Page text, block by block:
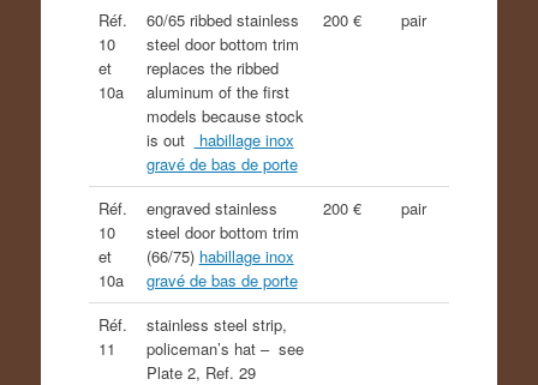
Réf.
10
et
10a
60/65 ribbed stainless
steel door bottom trim
replaces the ribbed
aluminum of the first
models because stock
is out
habillage inox
gravé de bas de porte
200 € pair
Réf.
10
et
10a
engraved stainless
steel door bottom trim
(66/75) habillage inox
gravé de bas de porte
200 € pair
Réf.
11
stainless steel strip,
policeman’s hat – see
Plate 2, Ref. 29